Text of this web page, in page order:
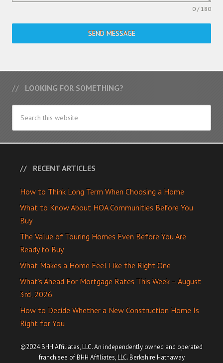
0 / 180
SEND MESSAGE
LOOKING FOR SOMETHING?
RECENT ARTICLES
How to Think Long Term When Choosing a Home
What to Know About HOA Communities Before You
Buy
The Value of Touring Homes Even Before You Are
Ready to Buy
What Makes a Home Feel Like the Right One
What’s Ahead For Mortgage Rates This Week – August
3rd, 2026
How to Decide Whether a New Construction Home Is
Right for You
©2024 BHH Affiliates, LLC. An independently owned and operated
franchisee of BHH Affiliates, LLC. Berkshire Hathaway